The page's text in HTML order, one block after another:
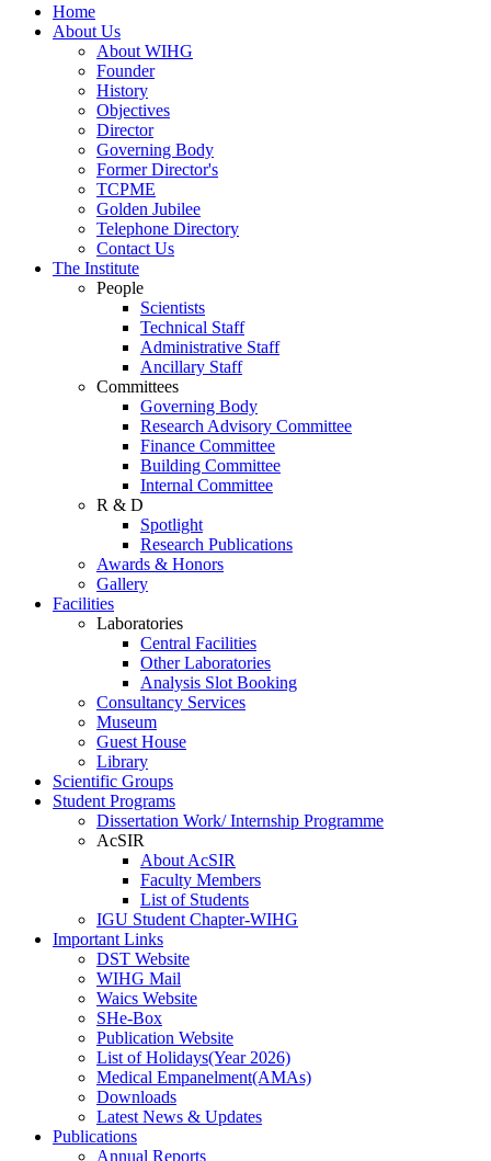
Home
About Us
About WIHG
Founder
History
Objectives
Director
Governing Body
Former Director's
TCPME
Golden Jubilee
Telephone Directory
Contact Us
The Institute
People
Scientists
Technical Staff
Administrative Staff
Ancillary Staff
Committees
Governing Body
Research Advisory Committee
Finance Committee
Building Committee
Internal Committee
R & D
Spotlight
Research Publications
Awards & Honors
Gallery
Facilities
Laboratories
Central Facilities
Other Laboratories
Analysis Slot Booking
Consultancy Services
Museum
Guest House
Library
Scientific Groups
Student Programs
Dissertation Work/ Internship Programme
AcSIR
About AcSIR
Faculty Members
List of Students
IGU Student Chapter-WIHG
Important Links
DST Website
WIHG Mail
Waics Website
SHe-Box
Publication Website
List of Holidays(Year 2026)
Medical Empanelment(AMAs)
Downloads
Latest News & Updates
Publications
Annual Reports